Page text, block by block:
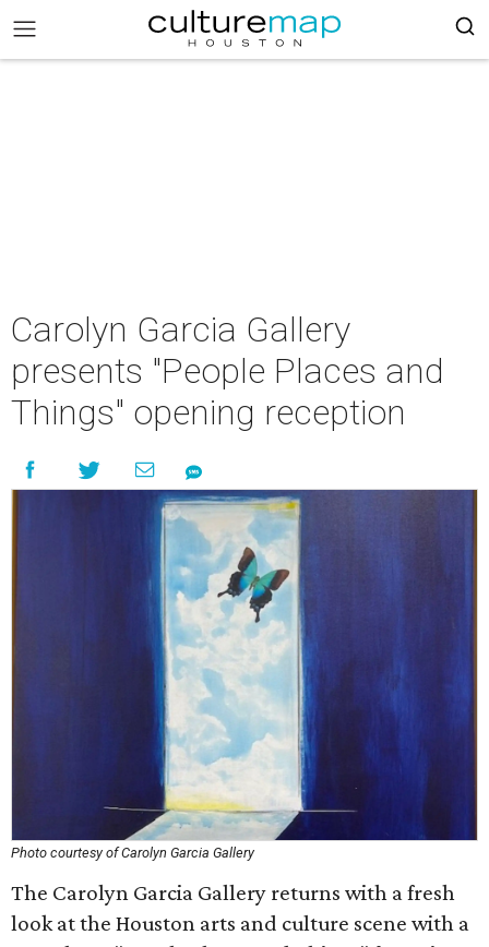
Carolyn Garcia Gallery
presents "People Places and
Things" opening reception
Photo courtesy of Carolyn Garcia Gallery
The Carolyn Garcia Gallery returns with a fresh
look at the Houston arts and culture scene with a